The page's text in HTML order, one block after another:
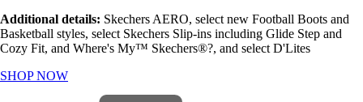
Additional details: Skechers AERO, select new Football Boots and
Basketball styles, select Skechers Slip-ins including Glide Step and
Cozy Fit, and Where's My™ Skechers®?, and select D'Lites
SHOP NOW